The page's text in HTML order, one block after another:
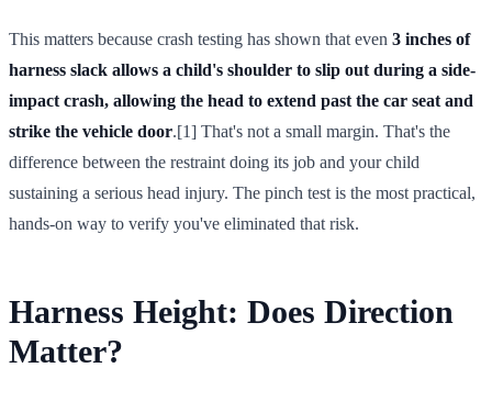
This matters because crash testing has shown that even 3 inches of
harness slack allows a child's shoulder to slip out during a side-
impact crash, allowing the head to extend past the car seat and
strike the vehicle door.[1] That's not a small margin. That's the
difference between the restraint doing its job and your child
sustaining a serious head injury. The pinch test is the most practical,
hands-on way to verify you've eliminated that risk.
Harness Height: Does Direction
Matter?